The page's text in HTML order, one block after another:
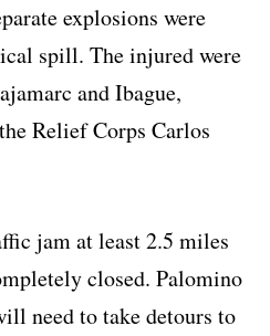
explosions were
spill. The injured were
and Ibague,
Relief Corps Carlos
jam at least 2.5 miles
closed. Palomino
need to take detours to